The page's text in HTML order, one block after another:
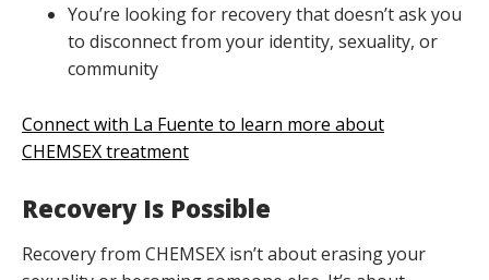
You’re looking for recovery that doesn’t ask you
to disconnect from your identity, sexuality, or
community
Connect with La Fuente to learn more about
CHEMSEX treatment
Recovery Is Possible
Recovery from CHEMSEX isn’t about erasing your